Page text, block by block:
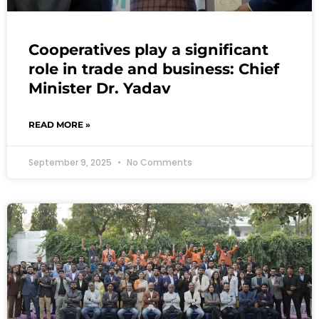
Cooperatives play a significant
role in trade and business: Chief
Minister Dr. Yadav
READ MORE »
September 9, 2025 No Comments